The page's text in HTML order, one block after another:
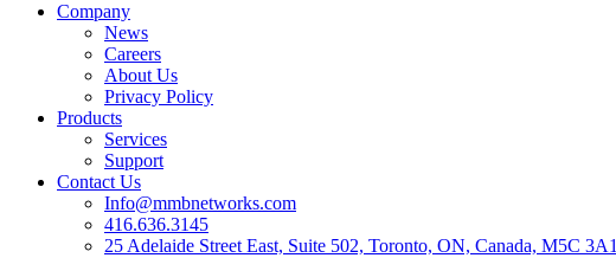
Company
News
Careers
About Us
Privacy Policy
Products
Services
Support
Contact Us
Info@mmbnetworks.com
416.636.3145
25 Adelaide Street East, Suite 502, Toronto, ON, Canada, M5C 3A1